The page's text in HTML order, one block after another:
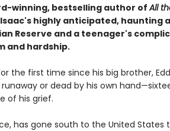
winning, bestselling author ofAll
highly anticipated, haunting
Reserve and a teenager's
and hardship.
the first time since his big brother,
or dead by his own
of his grief.
has gone south to the United